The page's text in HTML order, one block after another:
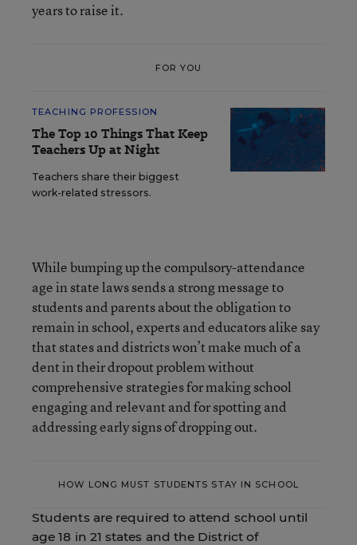
years to raise it.
FOR YOU
TEACHING PROFESSION
The Top 10 Things That Keep
Teachers Up at Night
Teachers share their biggest
work-related stressors.
While bumping up the compulsory-attendance
age in state laws sends a strong message to
students and parents about the obligation to
remain in school, experts and educators alike say
that states and districts won’t make much of a
dent in their dropout problem without
comprehensive strategies for making school
engaging and relevant and for spotting and
addressing early signs of dropping out.
HOW LONG MUST STUDENTS STAY IN SCHOOL
Students are required to attend school until
age 18 in 21 states and the District of